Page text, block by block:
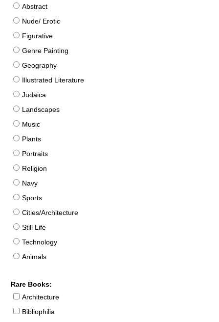
Abstract
Nude/ Erotic
Figurative
Genre Painting
Geography
Illustrated Literature
Judaica
Landscapes
Music
Plants
Portraits
Religion
Navy
Sports
Cities/Architecture
Still Life
Technology
Animals
Rare Books:
Architecture
Bibliophilia